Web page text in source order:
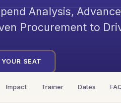
Analysis,
Procurement to
SEAT
Impact Trainer Dates